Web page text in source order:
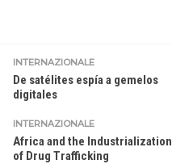
INTERNAZIONALE
De satélites espía a gemelos
digitales
INTERNAZIONALE
Africa and the Industrialization
of Drug Trafficking